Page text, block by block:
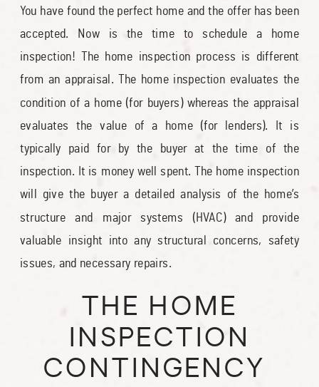
You have found the perfect home and the offer has been
accepted. Now is the time to schedule a home
inspection! The home inspection process is different
from an appraisal. The home inspection evaluates the
condition of a home (for buyers) whereas the appraisal
evaluates the value of a home (for lenders). It is
typically paid for by the buyer at the time of the
inspection. It is money well spent. The home inspection
will give the buyer a detailed analysis of the home’s
structure and major systems (HVAC) and provide
valuable insight into any structural concerns, safety
issues, and necessary repairs.
THE HOME
INSPECTION
CONTINGENCY